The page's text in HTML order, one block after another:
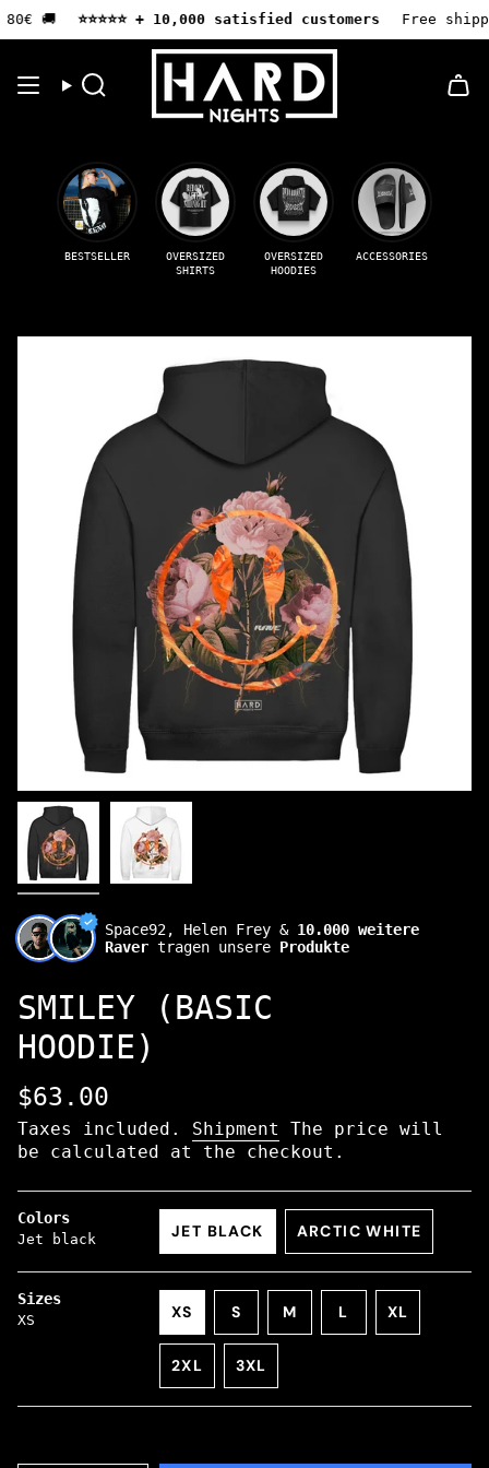
Skip
to
🚚 ⭐️⭐️⭐️⭐️⭐️ + 10,000 satisfied customers Free
Search
BESTSELLER
OVERSIZED
SHIRTS
OVERSIZED
HOODIES
ACCESSORIES
Space92, Helen Frey & 10.000 weitere
Raver tragen unsere Produkte
SMILEY (BASIC
HOODIE)
Regular
price
$63.00
Taxes included. Shipment
The price will
be calculated at the checkout.
Colors
Jet black
JET BLACK
VARIANT
SOLD
OUT
OR
NOT
ARCTIC WHITE
VARIANT
SOLD
OUT
NOT
Sizes
XS
XS
VARIANT
OUT
OR
S VARIANT
SOLD
OR
NOT
M VARIANT
SOLD
L VARIANT
SOLD
XL
VARIANT
2XL
VARIANT
SOLD
3XL
VARIANT
SOLD